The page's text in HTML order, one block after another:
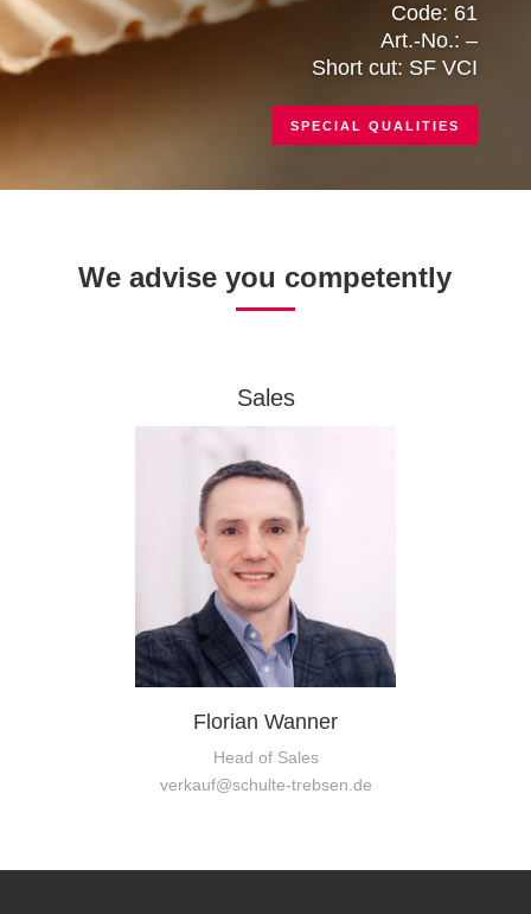
Code: 61
Art.-No.: –
Short cut: SF VCI
SPECIAL QUALITIES
We advise you competently
Sales
Florian Wanner
Head of Sales
verkauf@schulte-trebsen.de